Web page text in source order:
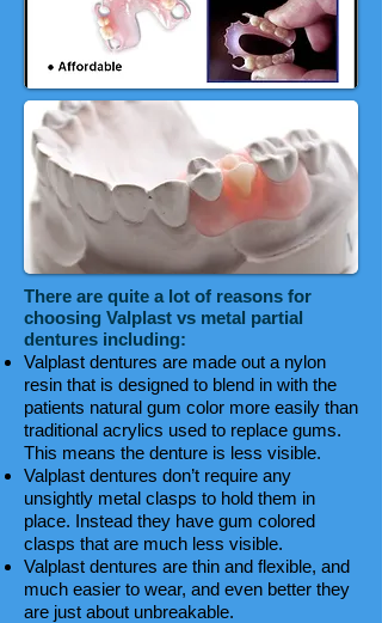
There are quite a lot of reasons for
choosing Valplast vs metal partial
dentures including:
Valplast dentures are made out a nylon
resin that is designed to blend in with the
patients natural gum color more easily than
traditional acrylics used to replace gums.
This means the denture is less visible.
Valplast dentures don’t require any
unsightly metal clasps to hold them in
place. Instead they have gum colored
clasps that are much less visible.
Valplast dentures are thin and flexible, and
much easier to wear, and even better they
are just about unbreakable.